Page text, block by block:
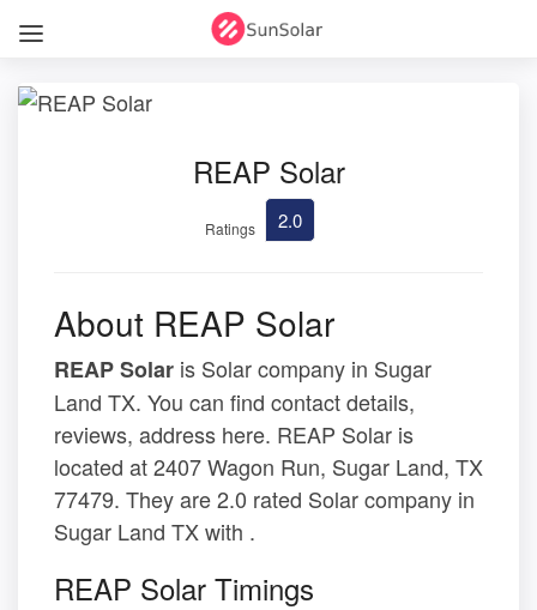
REAP Solar
Ratings 2.0
About REAP Solar
REAP Solar is Solar company in Sugar
Land TX. You can find contact details,
reviews, address here. REAP Solar is
located at 2407 Wagon Run, Sugar Land, TX
77479. They are 2.0 rated Solar company in
Sugar Land TX with .
REAP Solar Timings